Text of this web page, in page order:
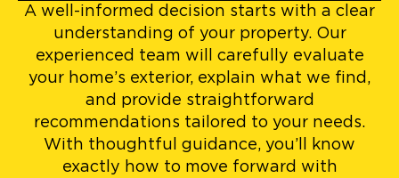
A well-informed decision starts with a clear
understanding of your property. Our
experienced team will carefully evaluate
your home’s exterior, explain what we find,
and provide straightforward
recommendations tailored to your needs.
With thoughtful guidance, you’ll know
exactly how to move forward with